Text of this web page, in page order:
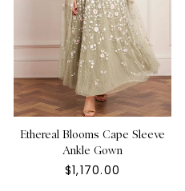
Ethereal Blooms Cape Sleeve
Ankle Gown
$1,170.00